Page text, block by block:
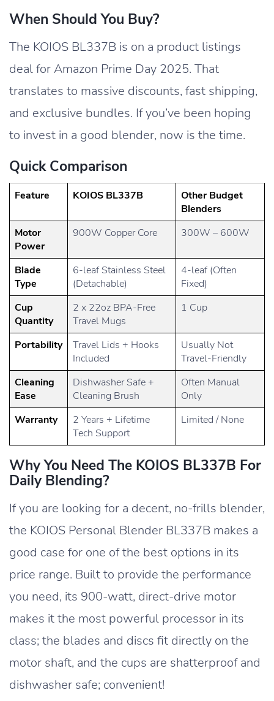
When Should You Buy?
The KOIOS BL337B is on a product listings
deal for Amazon Prime Day 2025. That
translates to massive discounts, fast shipping,
and exclusive bundles. If you’ve been hoping
to invest in a good blender, now is the time.
Quick Comparison
Feature KOIOS BL337B
Other Budget
Blenders
Motor
Power
900W Copper Core 300W – 600W
Blade
Type
6-leaf Stainless Steel
(Detachable)
4-leaf (Often
Fixed)
Cup
Quantity
2 x 22oz BPA-Free
Travel Mugs
1 Cup
Portability
Travel Lids + Hooks
Included
Usually Not
Travel-Friendly
Cleaning
Ease
Dishwasher Safe +
Cleaning Brush
Often Manual
Only
Warranty
2 Years + Lifetime
Tech Support
Limited / None
Why You Need The KOIOS BL337B For
Daily Blending?
If you are looking for a decent, no-frills blender,
the KOIOS Personal Blender BL337B makes a
good case for one of the best options in its
price range. Built to provide the performance
you need, its 900-watt, direct-drive motor
makes it the most powerful processor in its
class; the blades and discs fit directly on the
motor shaft, and the cups are shatterproof and
dishwasher safe; convenient!